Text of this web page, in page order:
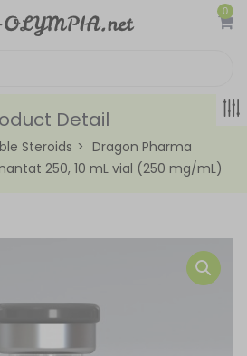
0
Detail
Steroids
Dragon Pharma
250, 10 mL vial (250 mg/mL)